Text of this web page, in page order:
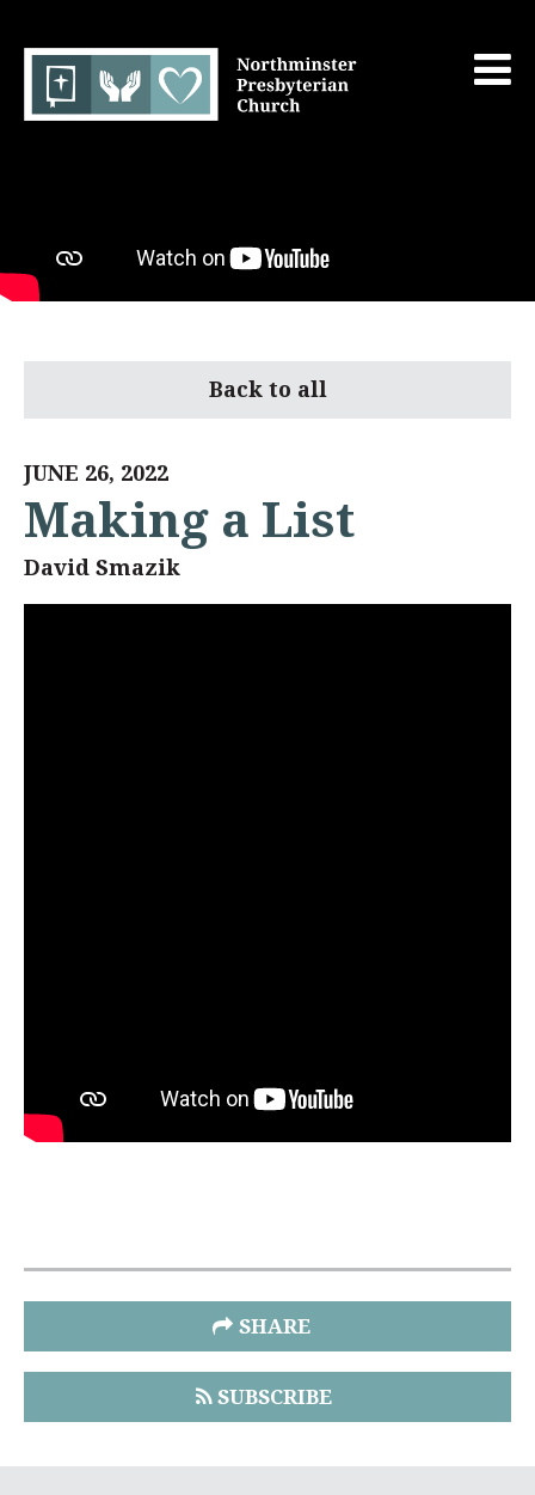
Back to all
JUNE 26, 2022
Making a List
David Smazik
SHARE
SUBSCRIBE